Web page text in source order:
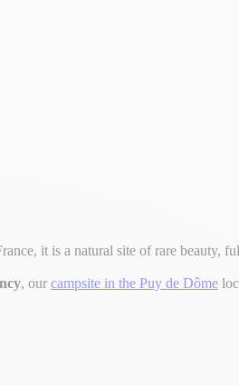
it is a natural site of rare beauty,
, our campsite in the Puy de Dôme